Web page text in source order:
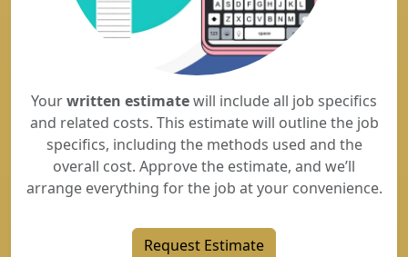
Yourwritten estimatewill include all job specifics
and related costs. This estimate will outline the job
specifics, including the methods used and the
overall cost. Approve the estimate, and we’ll
arrange everything for the job at your convenience.
Request Estimate